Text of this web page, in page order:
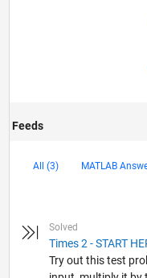
Feeds
All (3) MATLAB
Solved
Times 2 - START
Try out this test